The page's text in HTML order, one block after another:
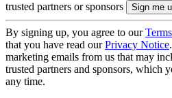
trusted partners or sponsors
By signing up, you agree to our
that you have read ourPrivacy Notice
marketing emails from us that may
trusted partners and sponsors, which
any time.